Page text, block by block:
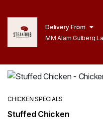
Delivery From
MM Alam Gulberg
CHICKEN SPECIALS
Stuffed Chicken